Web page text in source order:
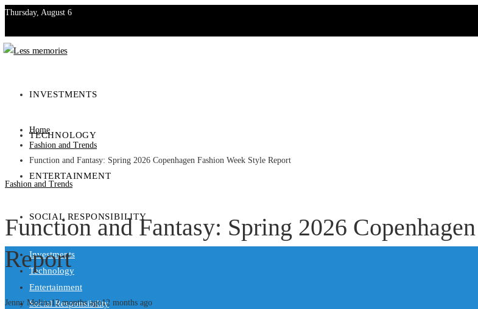
Thursday, August 6
Social Responsibility
INVESTMENTS
TECHNOLOGY
ENTERTAINMENT
SOCIAL RESPONSIBILITY
Investments
Technology
Entertainment
Social Responsibility
Home
Fashion and Trends
Function and Fantasy: Spring 2026 Copenhagen Fashion Week Style Report
Fashion and Trends
Function and Fantasy: Spring 2026
Report
Jenny Molina12 months ago12 months ago